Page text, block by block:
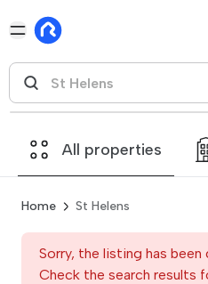
All properties
Home St Helens
Sorry, the listing has
Check the search results